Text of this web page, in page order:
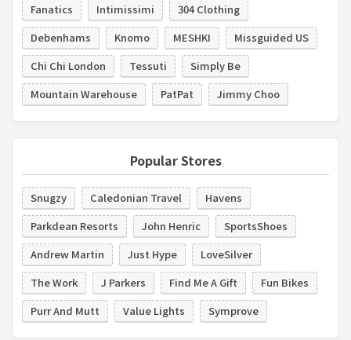
Fanatics
Intimissimi
304 Clothing
Debenhams
Knomo MESHKI
Missguided US
Chi Chi London
Tessuti
Simply Be
Mountain Warehouse
PatPat Jimmy Choo
Popular Stores
Snugzy Caledonian Travel
Havens
Parkdean Resorts
John Henric
SportsShoes
Andrew Martin
Just Hype
LoveSilver
The Work
J Parkers Find Me A Gift
Fun Bikes
Purr And Mutt
Value Lights Symprove